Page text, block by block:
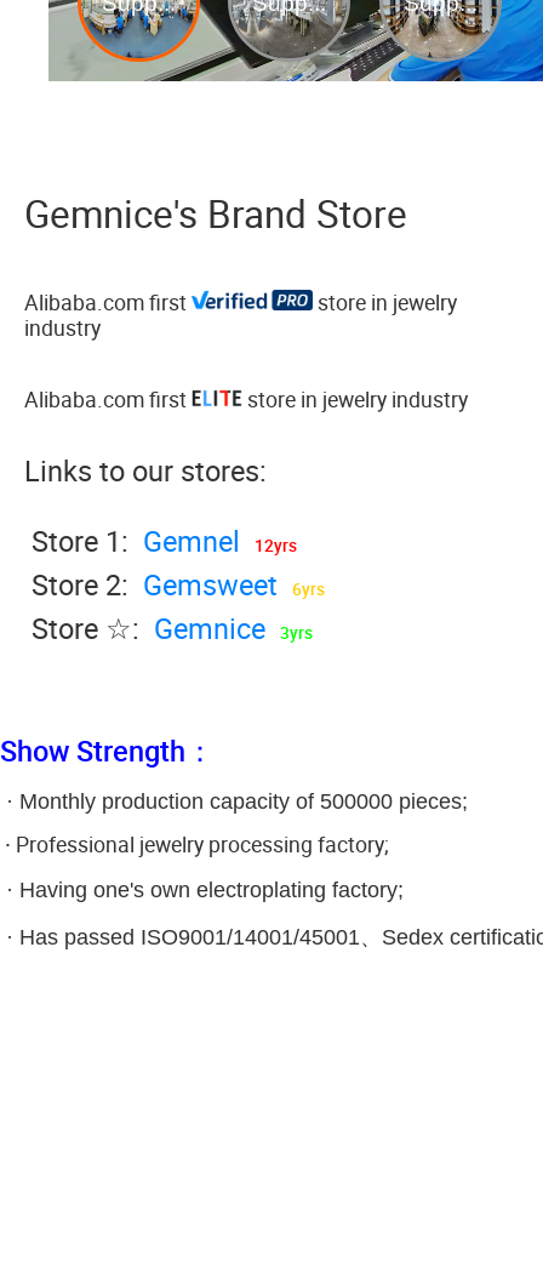
Gemnice's Brand Store
Alibaba.com first
store in jewelry
industry
Alibaba.com first store in jewelry industry
Links to our stores:
Store 1: Gemnel 12yrs
Store 2: Gemsweet 6yrs
Store ☆: Gemnice 3yrs
Show Strength：
· Monthly production capacity of 500000 pieces;
· Professional jewelry processing factory;
· Having one's own electroplating factory;
· Has passed ISO9001/14001/45001、Sedex